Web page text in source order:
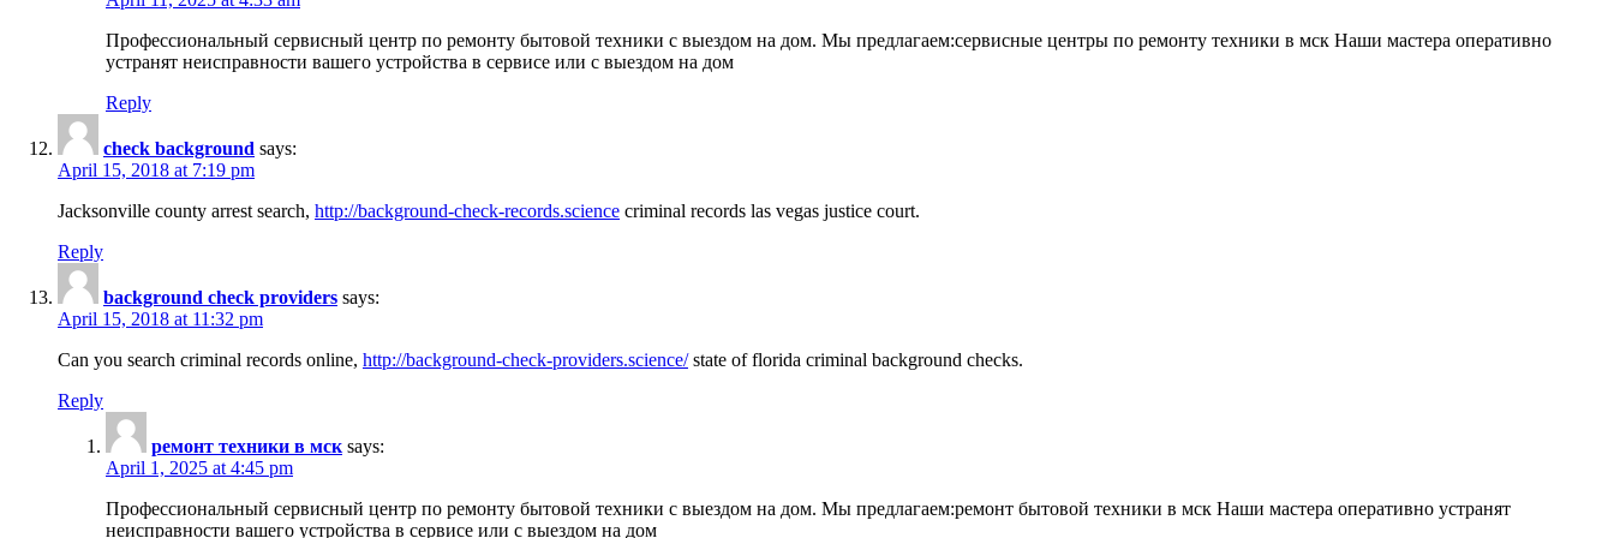
Профессиональный сервисный центр по ремонту бытовой техники с выездом на дом. Мы предлагаем:сервисные центры по ремонту техники в мск Наши мастера оперативно
устранят неисправности вашего устройства в сервисе или с выездом на дом
Reply
check background says:
April 15, 2018 at 7:19 pm
Jacksonville county arrest search, http://background-check-records.science criminal records las vegas justice court.
Reply
background check providers says:
April 15, 2018 at 11:32 pm
Can you search criminal records online, http://background-check-providers.science/state of florida criminal background checks.
Reply
ремонт техники в мск says:
April 1, 2025 at 4:45 pm
Профессиональный сервисный центр по ремонту бытовой техники с выездом на дом. Мы предлагаем:ремонт бытовой техники в мск Наши мастера оперативно устранят
неисправности вашего устройства в сервисе или с выездом на дом